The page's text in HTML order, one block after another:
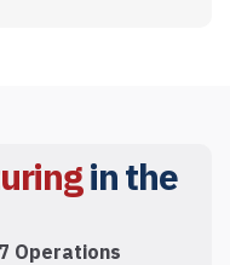
in the
Operations